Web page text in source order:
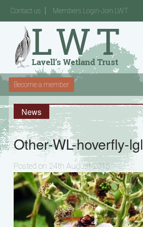
Contact us Members Login-Join LWT
Become a member
News
Other-WL-hoverfly-lgl
Posted on 24th August 2015